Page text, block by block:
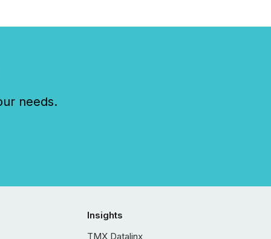
needs.
Insights
TMX Datalinx